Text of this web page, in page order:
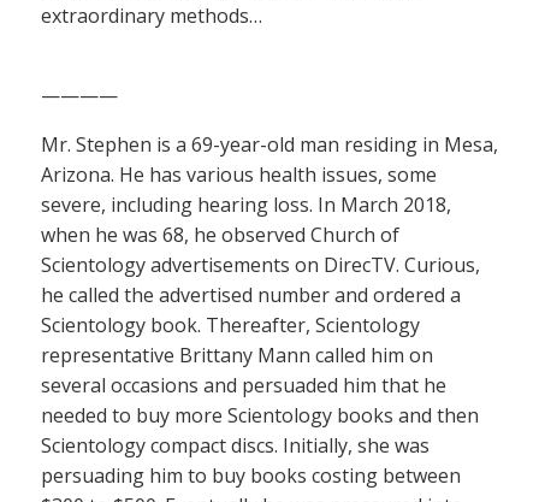
extraordinary methods…
————
Mr. Stephen is a 69-year-old man residing in Mesa,
Arizona. He has various health issues, some
severe, including hearing loss. In March 2018,
when he was 68, he observed Church of
Scientology advertisements on DirecTV. Curious,
he called the advertised number and ordered a
Scientology book. Thereafter, Scientology
representative Brittany Mann called him on
several occasions and persuaded him that he
needed to buy more Scientology books and then
Scientology compact discs. Initially, she was
persuading him to buy books costing between